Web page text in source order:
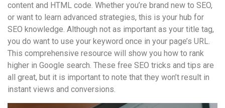
таких
обсуждений
игра
https://xn-
-80adioageb0aqloc.xn-
-
p1ai/
встречается
довольно
content and HTML code. Whether you’re brand new to SEO,
or want to learn advanced strategies, this is your hub for
SEO knowledge. Although not as important as your title tag,
you do want to use your keyword once in your page’s URL.
This comprehensive resource will show you how to rank
higher in Google search. These free SEO tricks and tips are
all great, but it is important to note that they won’t result in
instant views and conversions.